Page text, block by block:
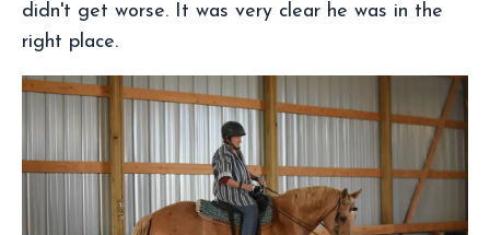
didn't get worse. It was very clear he was in the
right place.